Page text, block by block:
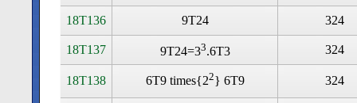
18T136 9T24 324
18T137 9T24=33.6T3 324
18T138 6T9 times{22} 6T9 324